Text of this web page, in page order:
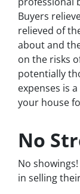
Buyers
relieved of
about and
on the risks
potentially
expenses is
your house
No
No
in selling